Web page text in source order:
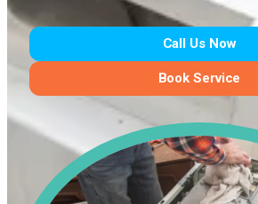
Call Us Now
Book Service